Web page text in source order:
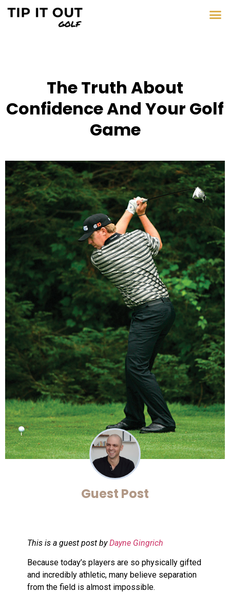
The Truth About
Confidence And Your Golf
Game
Guest Post
This is a guest post byDayne Gingrich
Because today’s players are so physically gifted
and incredibly athletic, many believe separation
from the field is almost impossible.